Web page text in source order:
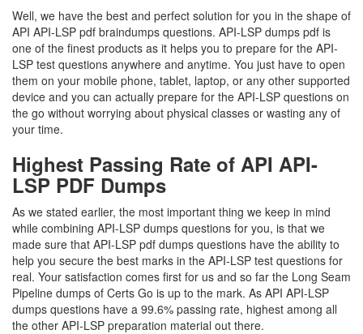
Well, we have the best and perfect solution for you in the shape of
API API-LSP pdf braindumps questions. API-LSP dumps pdf is
one of the finest products as it helps you to prepare for the API-
LSP test questions anywhere and anytime. You just have to open
them on your mobile phone, tablet, laptop, or any other supported
device and you can actually prepare for the API-LSP questions on
the go without worrying about physical classes or wasting any of
your time.
Highest Passing Rate of API API-
LSP PDF Dumps
As we stated earlier, the most important thing we keep in mind
while combining API-LSP dumps questions for you, is that we
made sure that API-LSP pdf dumps questions have the ability to
help you secure the best marks in the API-LSP test questions for
real. Your satisfaction comes first for us and so far the Long Seam
Pipeline dumps of Certs Go is up to the mark. As API API-LSP
dumps questions have a 99.6% passing rate, highest among all
the other API-LSP preparation material out there.